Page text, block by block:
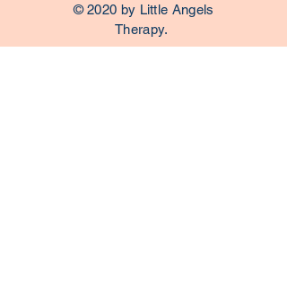
© 2020 by Little Angels
Therapy.